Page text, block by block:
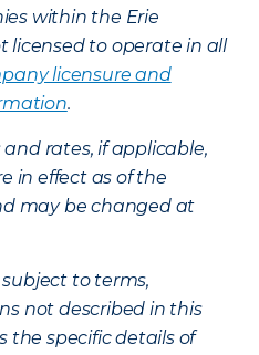
within the Erie
licensed to operate in all
licensure and
.
rates, if applicable,
in effect as of the
may be changed at
to terms,
not described in this
the specific details of